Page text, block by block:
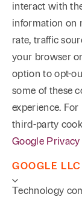
interact with
information on
rate, traffic
your browser
option to opt-
some of these
experience.
third-party
Google
GOOGLE
Technology